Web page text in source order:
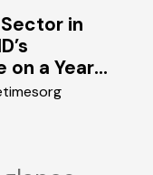
Sector in
on a Year